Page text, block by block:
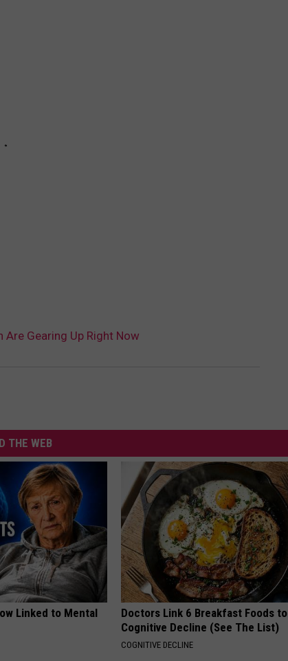
Gearing Up Right Now
THE WEB
Linked to Mental
Doctors Link 6 Breakfast Foods to
Cognitive Decline (See The List)
COGNITIVE DECLINE